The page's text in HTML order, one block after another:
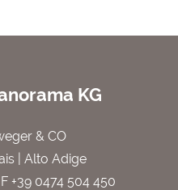
KG
& CO
| Alto Adige
F +39 0474 504 450